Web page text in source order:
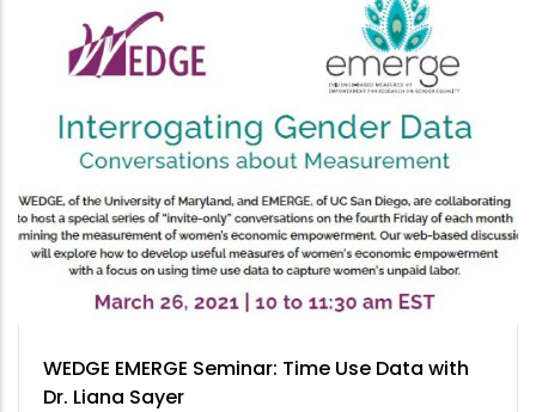
WEDGE EMERGE Seminar: Time Use Data with
Dr. Liana Sayer